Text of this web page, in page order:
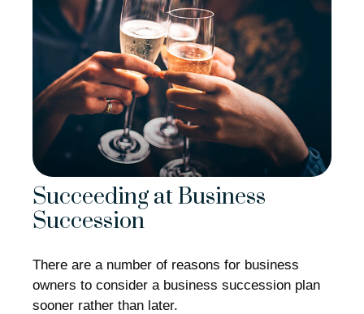
Succeeding at Business
Succession
There are a number of reasons for business
owners to consider a business succession plan
sooner rather than later.